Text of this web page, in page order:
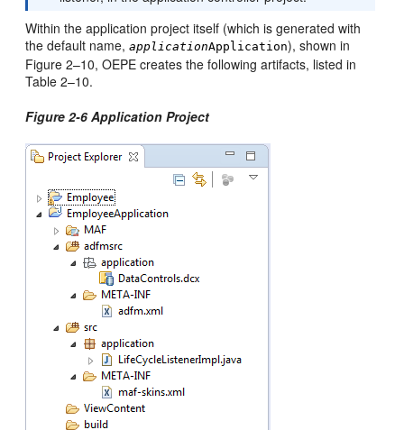
Within the application project itself (which is generated with
the default name,applicationApplication), shown in
Figure 2–10, OEPE creates the following artifacts, listed in
Table 2–10.
Figure 2-6 Application Project